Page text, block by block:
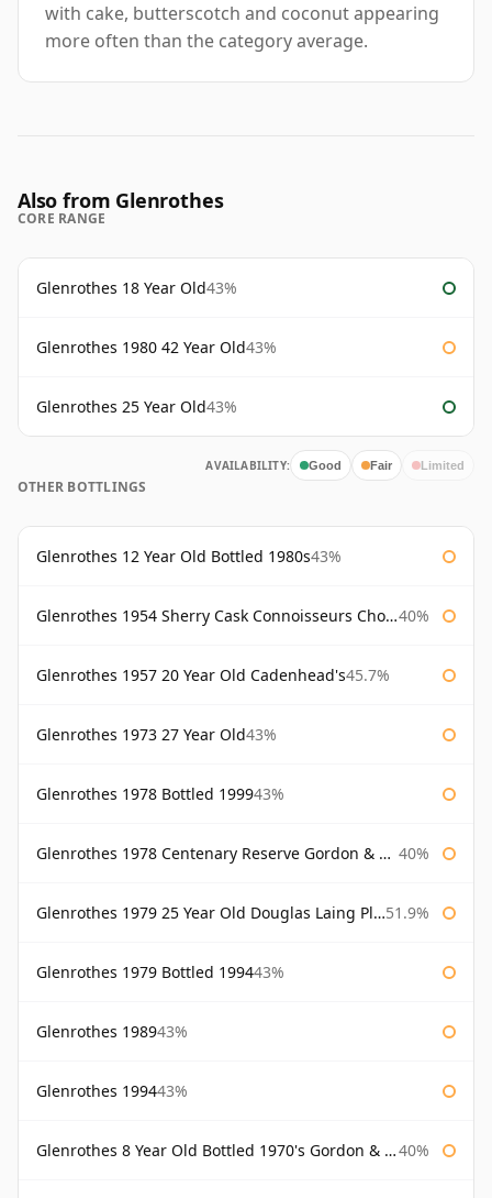
with cake, butterscotch and coconut appearing
more often than the category average.
Also from Glenrothes
CORE RANGE
Glenrothes 18 Year Old43%
Glenrothes 1980 42 Year Old43%
Glenrothes 25 Year Old43%
AVAILABILITY: Good Fair Limited
OTHER BOTTLINGS
Glenrothes 12 Year Old Bottled 1980s43%
Glenrothes 1954 Sherry Cask Connoisseurs Choice Gordon & Macphail 40%
Glenrothes 1957 20 Year Old Cadenhead's45.7%
Glenrothes 1973 27 Year Old43%
Glenrothes 1978 Bottled 199943%
Glenrothes 1978 Centenary Reserve Gordon & Macphail 40%
Glenrothes 1979 25 Year Old Douglas Laing Platinum Selection 51.9%
Glenrothes 1979 Bottled 199443%
Glenrothes 198943%
Glenrothes 199443%
Glenrothes 8 Year Old Bottled 1970's Gordon & Macphail 40%